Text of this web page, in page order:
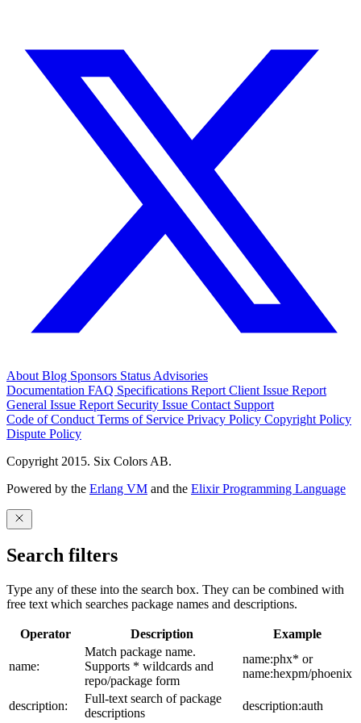
About Blog Sponsors Status Advisories
Documentation FAQ Specifications Report Client Issue Report
General Issue Report Security Issue Contact Support
Code of Conduct Terms of Service Privacy Policy Copyright Policy
Dispute Policy
Copyright 2015. Six Colors AB.
Powered by the Erlang VM and the Elixir Programming Language
Search filters
Type any of these into the search box. They can be combined with
free text which searches package names and descriptions.
Operator Description Example
name:
Match package name.
Supports * wildcards and
repo/package form
name:phx* or
name:hexpm/phoenix
description:
Full-text search of package
descriptions
description:auth